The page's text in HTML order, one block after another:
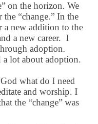
on the horizon. We
“change.” In the
a new addition to the
a new career. I
adoption.
a lot about adoption.
what do I need
and worship. I
the “change” was